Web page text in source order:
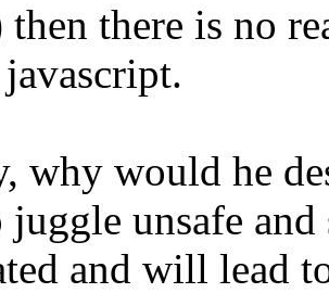
then there is no
why would he
juggle unsafe
and will lead